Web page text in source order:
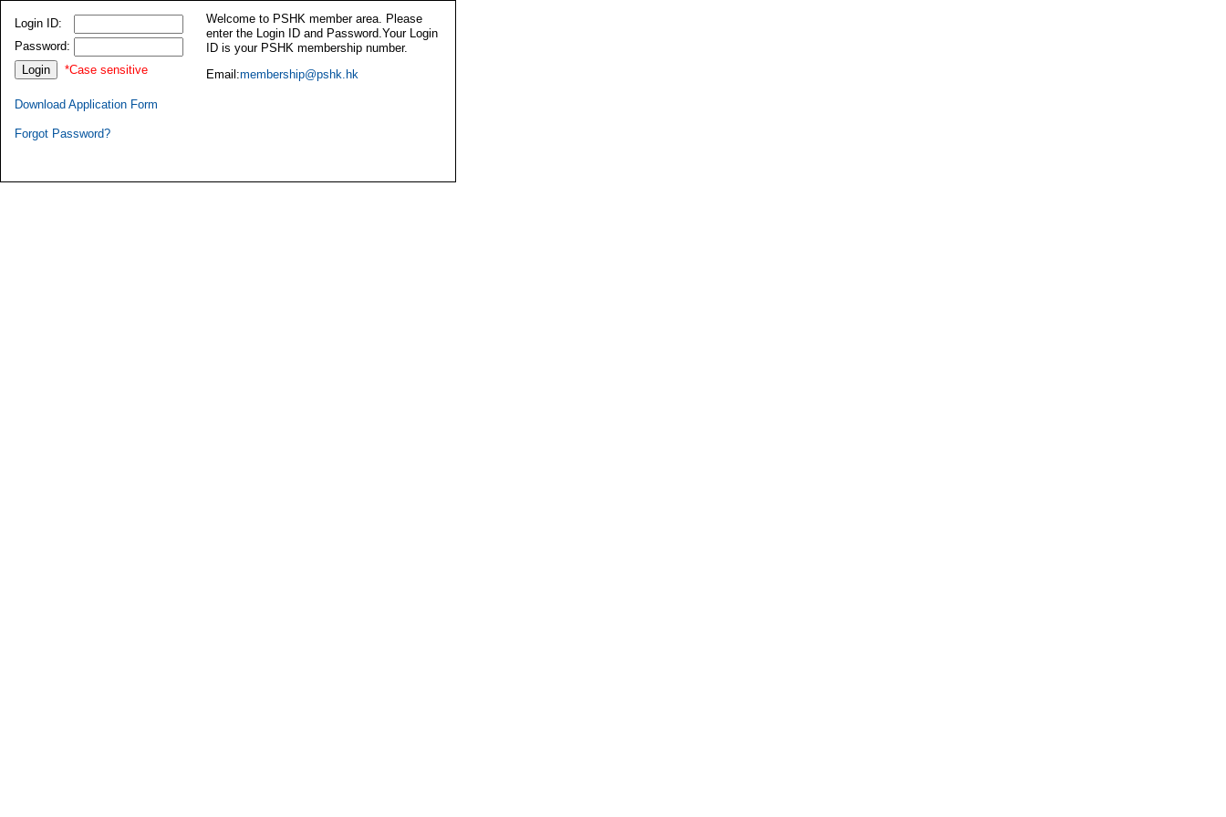
Login ID:
Password:
*Case sensitive
Download Application Form
Forgot Password?
Welcome to PSHK member area. Please
enter the Login ID and Password.Your Login
ID is your PSHK membership number.
Email:membership@pshk.hk